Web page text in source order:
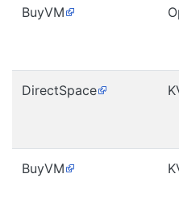
BuyVM
DirectSpace
BuyVM